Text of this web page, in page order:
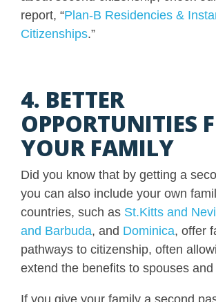
report, “Plan-B Residencies &
Citizenships.”
4. BETTER
OPPORTUNITIES
YOUR FAMILY
Did you know that by getting a
you can also include your own
countries, such as St.Kitts and
and Barbuda, and Dominica, offer
pathways to citizenship, often
extend the benefits to spouses